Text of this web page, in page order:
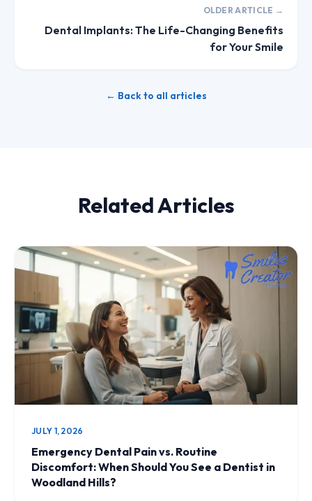
OLDER ARTICLE →
Dental Implants: The Life-Changing Benefits
for Your Smile
← Back to all articles
Related Articles
JULY 1, 2026
Emergency Dental Pain vs. Routine
Discomfort: When Should You See a Dentist in
Woodland Hills?